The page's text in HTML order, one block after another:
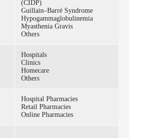
(CIDP)
Guillain–Barré Syndrome
Hypogammaglobulinemia
Myasthenia Gravis
Others
Hospitals
Clinics
Homecare
Others
Hospital Pharmacies
Retail Pharmacies
Online Pharmacies